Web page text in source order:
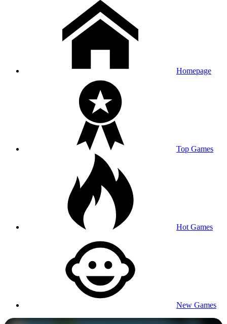
Homepage
Top Games
Hot Games
New Games